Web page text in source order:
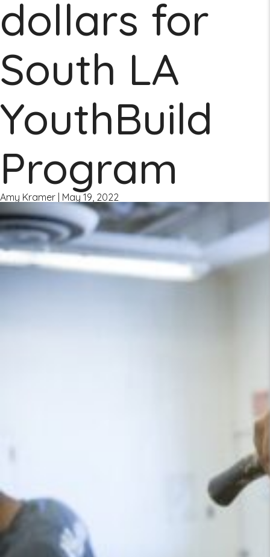
dollars for
South LA
YouthBuild
Program
Amy Kramer May 19, 2022